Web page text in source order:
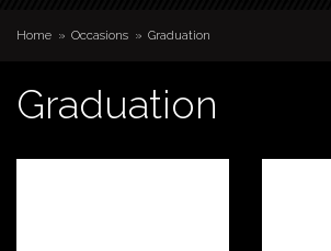
Home Occasions Graduation
Graduation